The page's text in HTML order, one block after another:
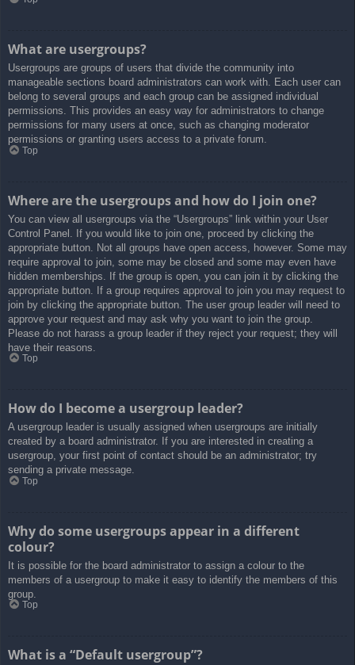
What are usergroups?
Usergroups are groups of users that divide the community into
manageable sections board administrators can work with. Each user can
belong to several groups and each group can be assigned individual
permissions. This provides an easy way for administrators to change
permissions for many users at once, such as changing moderator
permissions or granting users access to a private forum.
Top
Where are the usergroups and how do I join one?
You can view all usergroups via the “Usergroups” link within your User
Control Panel. If you would like to join one, proceed by clicking the
appropriate button. Not all groups have open access, however. Some may
require approval to join, some may be closed and some may even have
hidden memberships. If the group is open, you can join it by clicking the
appropriate button. If a group requires approval to join you may request to
join by clicking the appropriate button. The user group leader will need to
approve your request and may ask why you want to join the group.
Please do not harass a group leader if they reject your request; they will
have their reasons.
Top
How do I become a usergroup leader?
A usergroup leader is usually assigned when usergroups are initially
created by a board administrator. If you are interested in creating a
usergroup, your first point of contact should be an administrator; try
sending a private message.
Top
Why do some usergroups appear in a different
colour?
It is possible for the board administrator to assign a colour to the
members of a usergroup to make it easy to identify the members of this
group.
Top
What is a “Default usergroup”?